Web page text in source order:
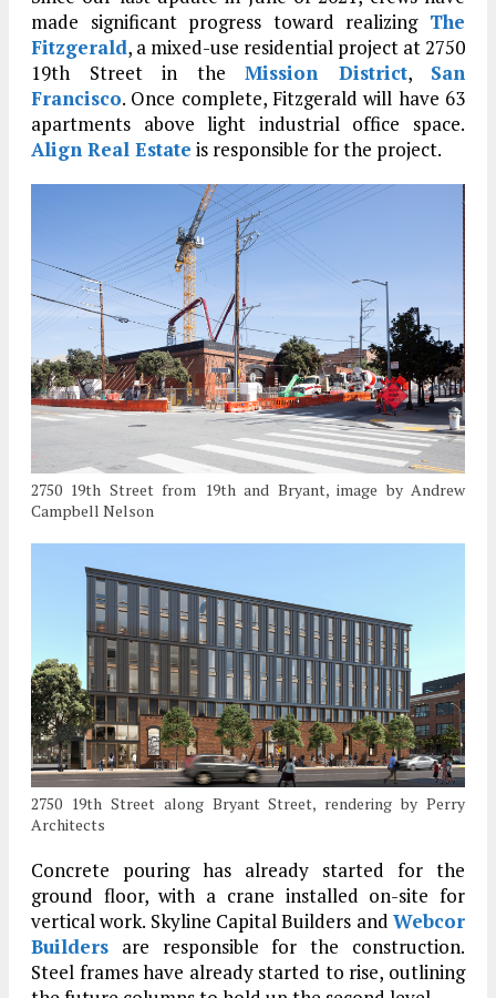
made significant progress toward realizing The
Fitzgerald, a mixed-use residential project at 2750
19th Street in the Mission District, San
Francisco. Once complete, Fitzgerald will have 63
apartments above light industrial office space.
Align Real Estate is responsible for the project.
2750 19th Street from 19th and Bryant, image by Andrew
Campbell Nelson
2750 19th Street along Bryant Street, rendering by Perry
Architects
Concrete pouring has already started for the
ground floor, with a crane installed on-site for
vertical work. Skyline Capital Builders and Webcor
Builders are responsible for the construction.
Steel frames have already started to rise, outlining